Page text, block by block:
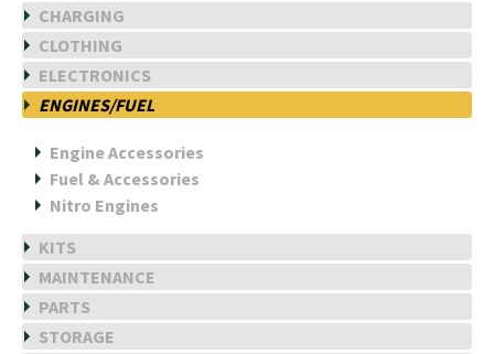
CHARGING
CLOTHING
ELECTRONICS
ENGINES/FUEL
Engine Accessories
Fuel & Accessories
Nitro Engines
KITS
MAINTENANCE
PARTS
STORAGE